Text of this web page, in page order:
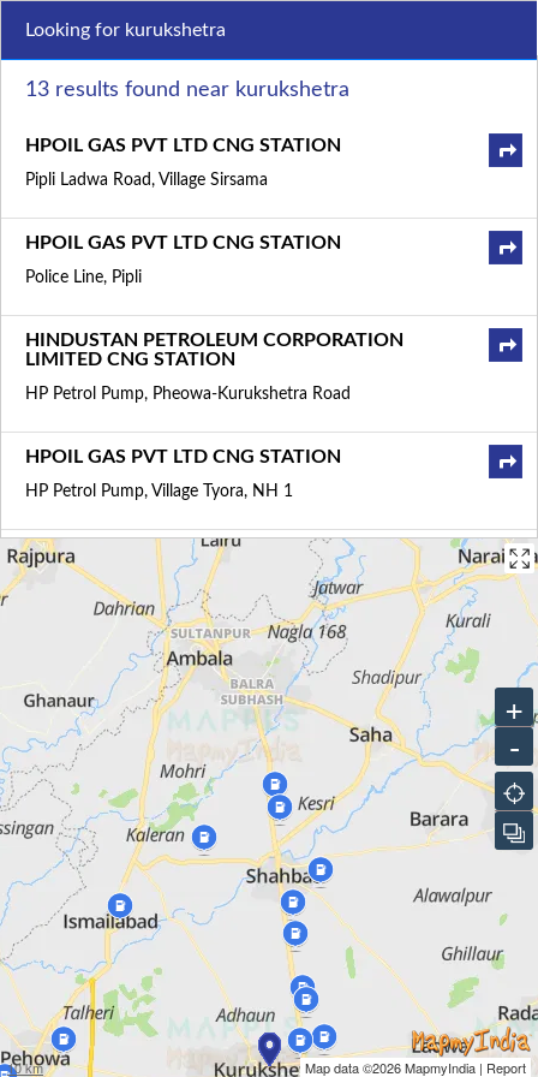
Looking for kurukshetra
13 results found near kurukshetra
HPOIL GAS PVT LTD CNG STATION
Pipli Ladwa Road, Village Sirsama
HPOIL GAS PVT LTD CNG STATION
Police Line, Pipli
HINDUSTAN PETROLEUM CORPORATION
LIMITED CNG STATION
HP Petrol Pump, Pheowa-Kurukshetra Road
HPOIL GAS PVT LTD CNG STATION
HP Petrol Pump, Village Tyora, NH 1
HPOIL GAS PVT LTD CNG STATION
HP Petrol Pump, NH 44, Khanpur Koliyan
HPOIL GAS PVT LTD CNG STATION
HP Petrol Pump, Ambala Hissar Road, Village Gumthala, Tehsil
Pehowa
HPOIL GAS PVT LTD CNG STATION
HP Petrol Pump, Village Dhantori, NH 1, Tehsil Shahbad
Markanda
HPOIL GAS PVT LTD CNG STATION
Thol Nalvi Road, Shahbad Ambala
HPOIL GAS PVT LTD CNG STATION
NH 152, Ismailabad Bypass Road, Ismailabad Kurukshetra
10 km Map data ©2026MapmyIndia | Report
+
-